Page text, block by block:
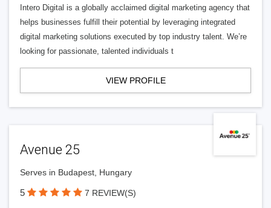
Intero Digital is a globally acclaimed digital marketing agency that
helps businesses fulfill their potential by leveraging integrated
digital marketing solutions executed by top industry talent. We’re
looking for passionate, talented individuals t
VIEW PROFILE
Avenue 25
Serves in Budapest, Hungary
5 7 REVIEW(S)